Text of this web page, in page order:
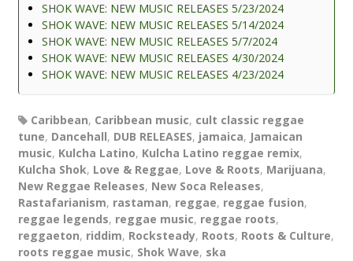
SHOK WAVE: NEW MUSIC RELEASES 5/23/2024
SHOK WAVE: NEW MUSIC RELEASES 5/14/2024
SHOK WAVE: NEW MUSIC RELEASES 5/7/2024
SHOK WAVE: NEW MUSIC RELEASES 4/30/2024
SHOK WAVE: NEW MUSIC RELEASES 4/23/2024
Caribbean, Caribbean music, cult classic reggae
tune, Dancehall, DUB RELEASES, jamaica, Jamaican
music, Kulcha Latino, Kulcha Latino reggae remix,
Kulcha Shok, Love & Reggae, Love & Roots, Marijuana,
New Reggae Releases, New Soca Releases,
Rastafarianism, rastaman, reggae, reggae fusion,
reggae legends, reggae music, reggae roots,
reggaeton, riddim, Rocksteady, Roots, Roots & Culture,
roots reggae music, Shok Wave, ska